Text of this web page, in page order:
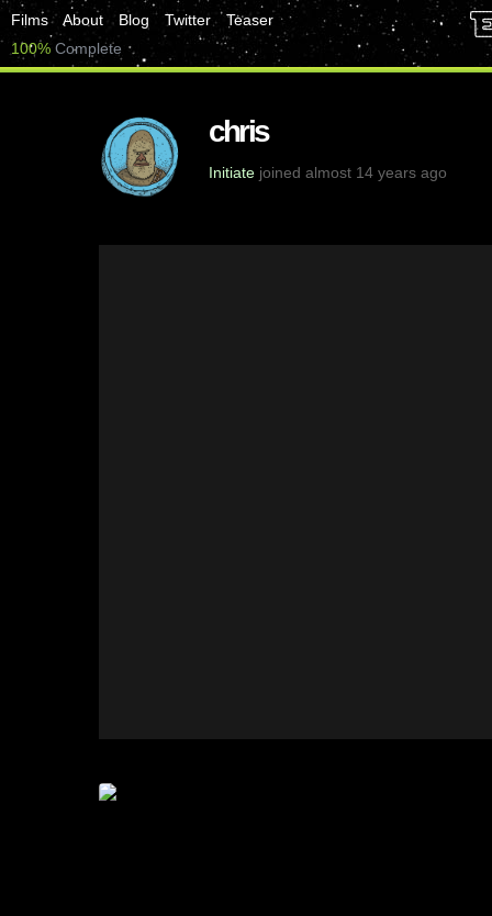
Films About Blog Twitter
Teaser
100% Complete
chris
Initiate joined almost 14 years ago